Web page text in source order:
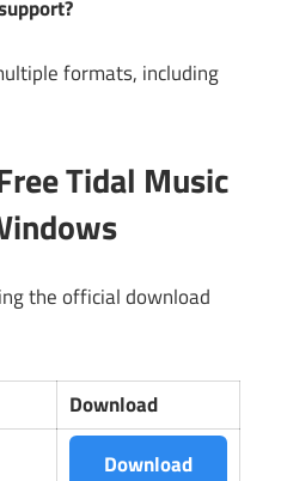
formats, including
Tidal Music
the official download
Download
Download